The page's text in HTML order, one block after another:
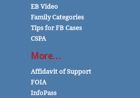
EB Video
Family Categories
Tips for FB Cases
CSPA
More…
Affidavit of Support
FOIA
InfoPass